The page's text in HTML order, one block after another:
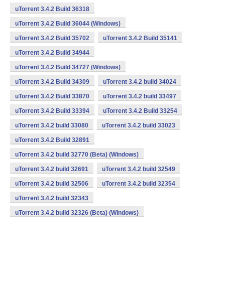
uTorrent 3.4.2 Build 36318
uTorrent 3.4.2 Build 36044 (Windows)
uTorrent 3.4.2 Build 35702 uTorrent 3.4.2 Build 35141
uTorrent 3.4.2 Build 34944
uTorrent 3.4.2 Build 34727 (Windows)
uTorrent 3.4.2 Build 34309 uTorrent 3.4.2 build 34024
uTorrent 3.4.2 Build 33870 uTorrent 3.4.2 build 33497
uTorrent 3.4.2 Build 33394 uTorrent 3.4.2 Build 33254
uTorrent 3.4.2 build 33080 uTorrent 3.4.2 build 33023
uTorrent 3.4.2 Build 32891
uTorrent 3.4.2 build 32770 (Beta) (Windows)
uTorrent 3.4.2 build 32691 uTorrent 3.4.2 build 32549
uTorrent 3.4.2 build 32506 uTorrent 3.4.2 build 32354
uTorrent 3.4.2 build 32343
uTorrent 3.4.2 build 32326 (Beta) (Windows)